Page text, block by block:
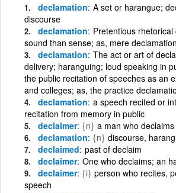
declamation A set or harangue;
discourse
declamation Pretentious
sound than sense; as, mere declamation
declamation The act or art of
delivery; haranguing; loud speaking in
the public recitation of speeches as an
and colleges; as, the practice
declamation a speech recited or
recitation from memory in public
declaimer {n} a man who declaims
declamation {n} discourse,
declaimed past of declaim
declaimer One who declaims; an
declaimer {i} person who recites,
speech